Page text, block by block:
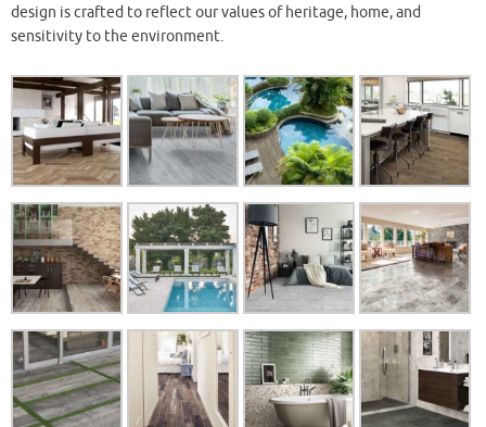
design is crafted to reflect our values of heritage, home, and
sensitivity to the environment.